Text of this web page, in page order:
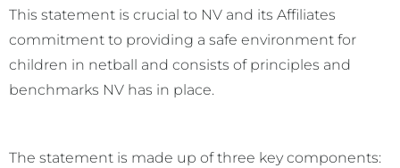
This statement is crucial to NV and its Affiliates
commitment to providing a safe environment for
children in netball and consists of principles and
benchmarks NV has in place.
The statement is made up of three key components: